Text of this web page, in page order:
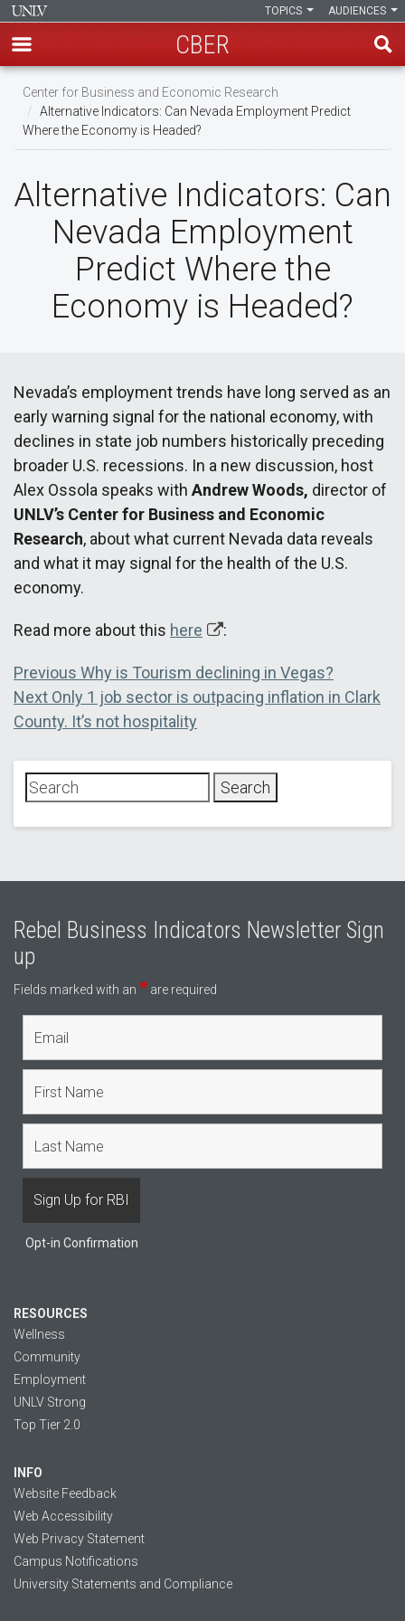
Skip
main
content
AUDIENCES
TOPICS
CBER
Center for Business and Economic Research
Alternative Indicators: Can Nevada Employment Predict
Where the Economy is Headed?
Alternative Indicators: Can
Nevada Employment
Predict Where the
Economy is Headed?
Nevada’s employment trends have long served as an
early warning signal for the national economy, with
declines in state job numbers historically preceding
broader U.S. recessions. In a new discussion, host
Alex Ossola speaks with Andrew Woods, director of
UNLV’s Center for Business and Economic
Research, about what current Nevada data reveals
and what it may signal for the health of the U.S.
economy.
Read more about this here :
Post
navigation
Previous Previous
post:
Why is Tourism declining in Vegas?
Next Next
post:
Only 1 job sector is outpacing inflation in Clark
County. It’s not hospitality
Rebel Business Indicators Newsletter Sign
up
Fields marked with an * are required
Opt-in Confirmation
RESOURCES
Wellness
Community
Employment
UNLV Strong
Top Tier 2.0
INFO
Website Feedback
Web Accessibility
Web Privacy Statement
Campus Notifications
University Statements and Compliance